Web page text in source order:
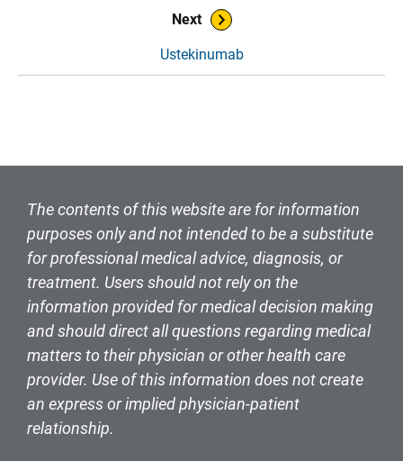
Next
Ustekinumab
The contents of this website are for information
purposes only and not intended to be a substitute
for professional medical advice, diagnosis, or
treatment. Users should not rely on the
information provided for medical decision making
and should direct all questions regarding medical
matters to their physician or other health care
provider. Use of this information does not create
an express or implied physician-patient
relationship.